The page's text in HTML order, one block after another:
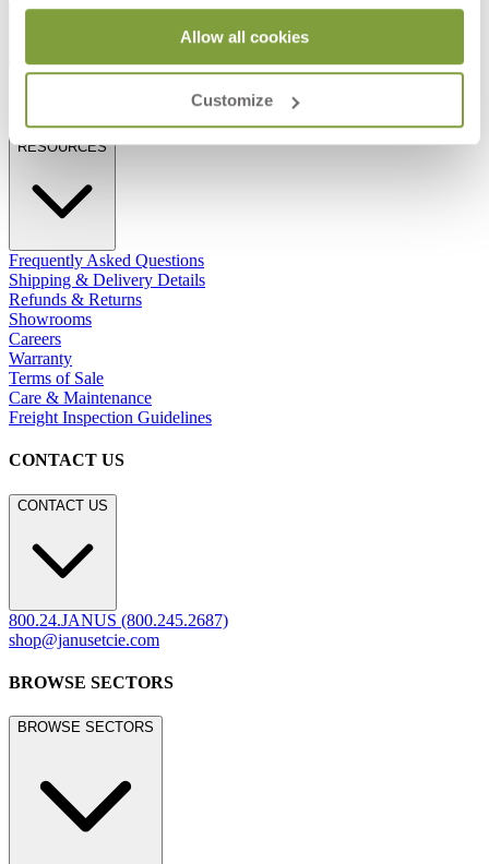
Allow all cookies
Customize
STAY IN THE KNOW
Email
RESOURCES
Frequently Asked Questions
Shipping & Delivery Details
Refunds & Returns
Showrooms
Careers
Warranty
Terms of Sale
Care & Maintenance
Freight Inspection Guidelines
CONTACT US
CONTACT US
800.24.JANUS (800.245.2687)
shop@janusetcie.com
BROWSE SECTORS
BROWSE SECTORS